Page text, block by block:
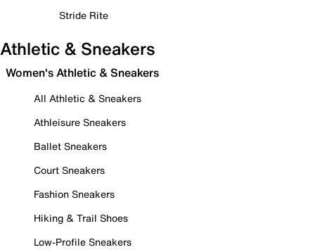
Stride Rite
Athletic & Sneakers
Women's Athletic & Sneakers
All Athletic & Sneakers
Athleisure Sneakers
Ballet Sneakers
Court Sneakers
Fashion Sneakers
Hiking & Trail Shoes
Low-Profile Sneakers